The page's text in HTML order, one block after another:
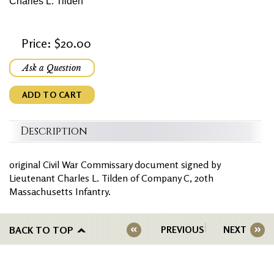
Price: $20.00
Ask a Question
ADD TO CART
Description
original Civil War Commissary document signed by
Lieutenant Charles L. Tilden of Company C, 20th
Massachusetts Infantry.
BACK TO TOP PREVIOUS NEXT